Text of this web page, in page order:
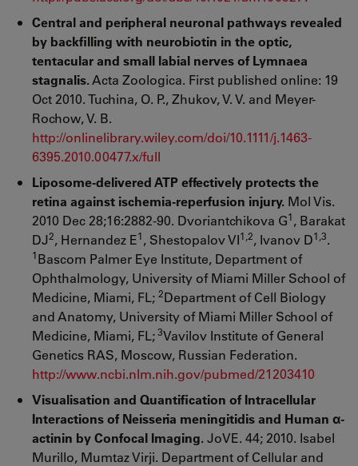
Central and peripheral neuronal pathways revealed
by backfilling with neurobiotin in the optic,
tentacular and small labial nerves of Lymnaea
stagnalis.Acta Zoologica. First published online: 19
Oct 2010. Tuchina, O. P., Zhukov, V. V. and Meyer-
Rochow, V. B.
http://onlinelibrary.wiley.com/doi/10.1111/j.1463-
6395.2010.00477.x/full
Liposome-delivered ATP effectively protects the
retina against ischemia-reperfusion injury. Mol Vis.
2010 Dec 28;16:2882-90. Dvoriantchikova G1, Barakat
DJ2, Hernandez E1, Shestopalov VI1,2, Ivanov D1,3.
1Bascom Palmer Eye Institute, Department of
Ophthalmology, University of Miami Miller School of
Medicine, Miami, FL; 2Department of Cell Biology
and Anatomy, University of Miami Miller School of
Medicine, Miami, FL;3Vavilov Institute of General
Genetics RAS, Moscow, Russian Federation.
http://www.ncbi.nlm.nih.gov/pubmed/21203410
Visualisation and Quantification of Intracellular
Interactions of Neisseria meningitidis and Human α-
actinin by Confocal Imaging.JoVE. 44; 2010. Isabel
Murillo, Mumtaz Virji. Department of Cellular and